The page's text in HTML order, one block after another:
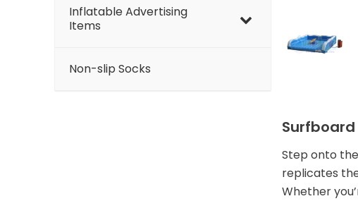
Inflatable Advertising
Items
Non-slip Socks
Step onto
replicates
Whether